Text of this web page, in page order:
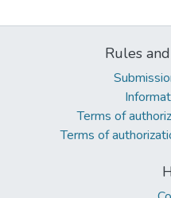
Rules
Terms of
Terms of